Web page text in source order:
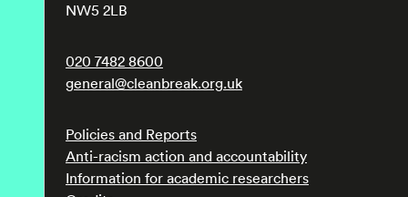
NW5 2LB
020 7482 8600
general@cleanbreak.org.uk
Policies and Reports
Anti-racism action and accountability
Information for academic researchers